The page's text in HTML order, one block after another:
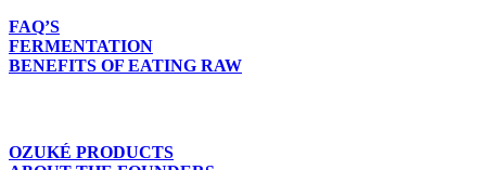
FAQ’S
FERMENTATION
BENEFITS OF EATING RAW
OZUKÉ PRODUCTS